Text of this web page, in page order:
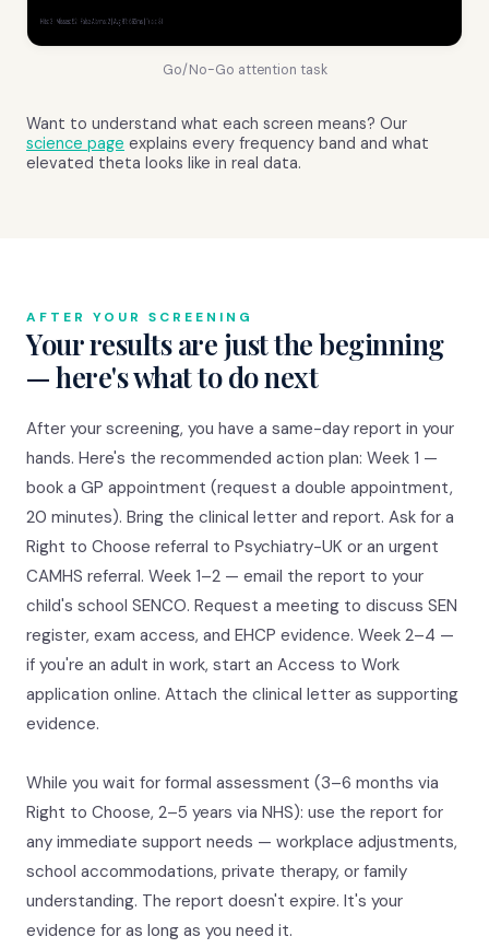
Go/No-Go attention task
Want to understand what each screen means? Our
science page explains every frequency band and what
elevated theta looks like in real data.
AFTER YOUR SCREENING
Your results are just the beginning
— here's what to do next
After your screening, you have a same-day report in your
hands. Here's the recommended action plan: Week 1 —
book a GP appointment (request a double appointment,
20 minutes). Bring the clinical letter and report. Ask for a
Right to Choose referral to Psychiatry-UK or an urgent
CAMHS referral. Week 1–2 — email the report to your
child's school SENCO. Request a meeting to discuss SEN
register, exam access, and EHCP evidence. Week 2–4 —
if you're an adult in work, start an Access to Work
application online. Attach the clinical letter as supporting
evidence.
While you wait for formal assessment (3–6 months via
Right to Choose, 2–5 years via NHS): use the report for
any immediate support needs — workplace adjustments,
school accommodations, private therapy, or family
understanding. The report doesn't expire. It's your
evidence for as long as you need it.